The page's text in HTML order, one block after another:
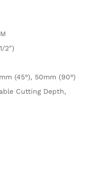
2″)
(45°), 50mm (90°)
Cutting Depth,